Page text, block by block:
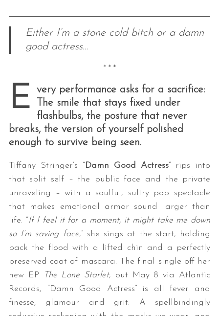
Either I’m a stone cold bitch or a damn
good actress…
* * *
E
very performance asks for a sacrifice:
The smile that stays fixed under
flashbulbs, the posture that never
breaks, the version of yourself polished
enough to survive being seen.
Tiffany Stringer’s “Damn Good Actress” rips into
that split self – the public face and the private
unraveling – with a soulful, sultry pop spectacle
that makes emotional armor sound larger than
life. “If I feel it for a moment, it might take me down
so I’m saving face,” she sings at the start, holding
back the flood with a lifted chin and a perfectly
preserved coat of mascara.
The final single off her
new EP
The Lone Starlet, out May 8 via Atlantic
Records, “Damn Good Actress” is all fever and
finesse, glamour and grit: A spellbindingly